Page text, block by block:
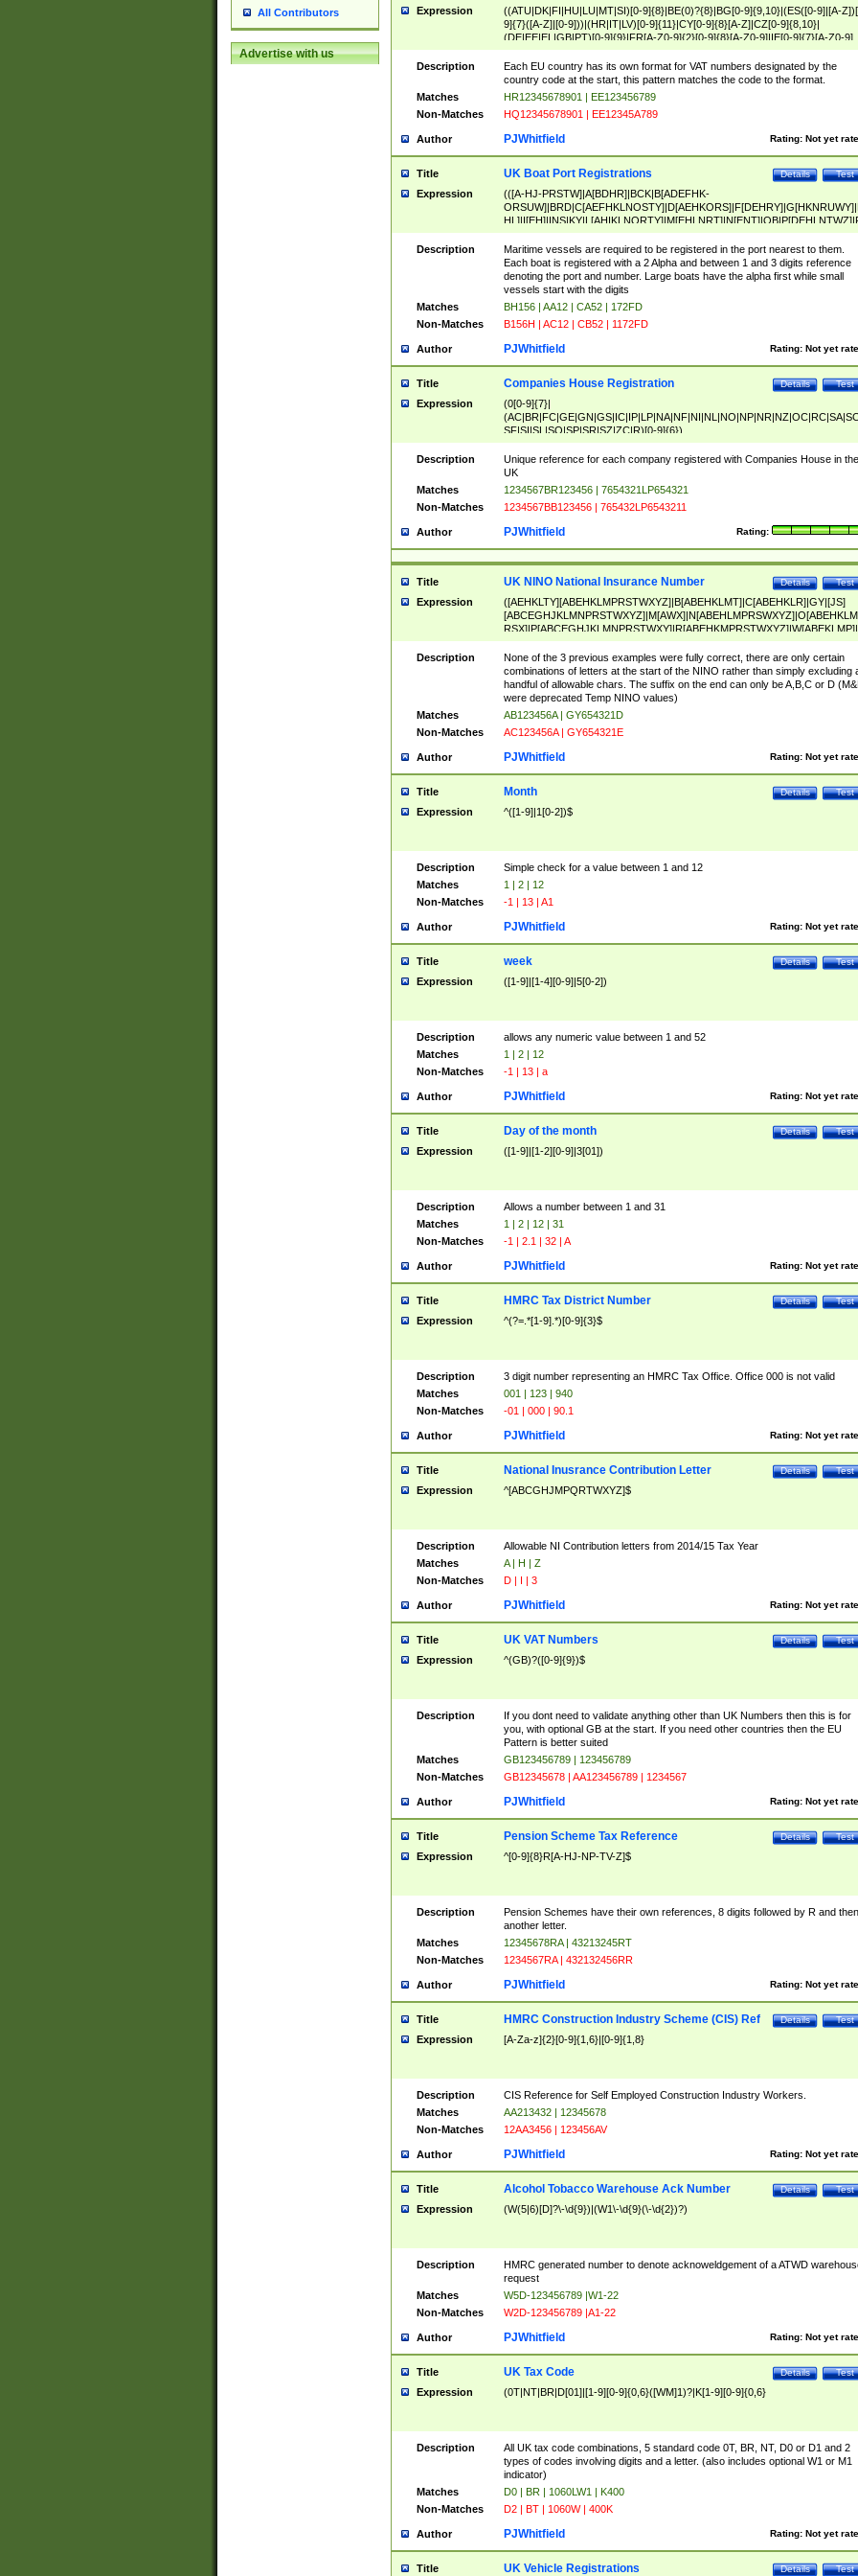
All Contributors
Advertise with us
Expression
((ATU|DK|FI|HU|LU|MT|SI)[0-9]{8}|BE(0)?{8}|BG[0-9]{9,10}|(ES([0-9]|[A-
9]{7}([A-Z]|[0-9]))|(HR|IT|LV)[0-9]{11}|CY[0-9]{8}[A-Z]|CZ[0-9]{8,10}|
(DE|EE|EL|GB|PT)[0-9]{9}|FR[A-Z0-9]{2}[0-9]{8}[A-Z0-9]|IE[0-9]{7}[A-Z0-9]
{2}|LT[0-9]{9}([0-9]{3})?|NL[0-9]{9}B([0-9]{2})|PL[0-9]{10}|RO[0-
9]{10}|SE[0-9]{12})
Description
Each EU country has its own format for VAT numbers designated by the
country code at the start, this pattern matches the code to the format.
Matches
HR12345678901 | EE123456789
Non-Matches
HQ12345678901 | EE12345A789
Author Rating: Not yet
PJWhitfield
Title Test
Details
UK Boat Port Registrations
Expression
(([A-HJ-PRSTW]|A[BDHR]|BCK|B[ADEFHK-
NORXY]|S[ACDEHMNORSTUY]|SSS|T[HNOT]|UL|W[ADHIKNOTY]|YH)[1-
[0-9]{0,2})|([1-9][0-9]{0,2}([A-HJ-PRSTW]|A[BDHR]|BCK|B[ADEFHK-
NORXY]|S[ACDEHMNORSTUY]|SSS|T[HNOT]|UL|W[ADHIKNOTY]|YH))
Description
Maritime vessels are required to be registered in the port nearest to them.
Each boat is registered with a 2 Alpha and between 1 and 3 digits reference
denoting the port and number. Large boats have the alpha first while small
vessels start with the digits
Matches
BH156 | AA12 | CA52 | 172FD
Non-Matches
B156H | AC12 | CB52 | 1172FD
Author Rating: Not yet
PJWhitfield
Title Test
Details
Companies House Registration
Expression
(0[0-9]{7}|
SF|SI|SL|SO|SP|SR|SZ|ZC|R)[0-9]{6})
Description
Unique reference for each company registered with Companies House in the
UK
Matches
1234567BR123456 | 7654321LP654321
Non-Matches
1234567BB123456 | 765432LP6543211
Author Rating:
PJWhitfield
Title Test
Details
UK NINO National Insurance Number
Expression
([AEHKLTY][ABEHKLMPRSTWXYZ]|B[ABEHKLMT]|C[ABEHKLR]|GY|[JS]
ABEHKLMPRSTWXY])[0-9]{6}[A-D]?
Description
None of the 3 previous examples were fully correct, there are only certain
combinations of letters at the start of the NINO rather than simply excluding
handful of allowable chars. The suffix on the end can only be A,B,C or D
were deprecated Temp NINO values)
Matches
AB123456A | GY654321D
Non-Matches
AC123456A | GY654321E
Author Rating: Not yet
PJWhitfield
Title Test
Details
Month
Expression ^([1-9]|1[0-2])$
Description
Simple check for a value between 1 and 12
Matches
1 | 2 | 12
Non-Matches
-1 | 13 | A1
Author Rating: Not yet
PJWhitfield
Title Test
Details
week
Expression ([1-9]|[1-4][0-9]|5[0-2])
Description
allows any numeric value between 1 and 52
Matches
1 | 2 | 12
Non-Matches
-1 | 13 | a
Author Rating: Not yet
PJWhitfield
Title Test
Details
Day of the month
Expression ([1-9]|[1-2][0-9]|3[01])
Description
Allows a number between 1 and 31
Matches
1 | 2 | 12 | 31
Non-Matches
-1 | 2.1 | 32 | A
Author Rating: Not yet
PJWhitfield
Title Test
Details
HMRC Tax District Number
Expression ^(?=.*[1-9].*)[0-9]{3}$
Description
3 digit number representing an HMRC Tax Office. Office 000 is not valid
Matches
001 | 123 | 940
Non-Matches
-01 | 000 | 90.1
Author Rating: Not yet
PJWhitfield
Title Test
Details
National Inusrance Contribution Letter
Expression ^[ABCGHJMPQRTWXYZ]$
Description
Allowable NI Contribution letters from 2014/15 Tax Year
Matches
A | H | Z
Non-Matches
D | I | 3
Author Rating: Not yet
PJWhitfield
Title Test
Details
UK VAT Numbers
Expression ^(GB)?([0-9]{9})$
Description
If you dont need to validate anything other than UK Numbers then this is for
you, with optional GB at the start. If you need other countries then the EU
Pattern is better suited
Matches
GB123456789 | 123456789
Non-Matches
GB12345678 | AA123456789 | 1234567
Author Rating: Not yet
PJWhitfield
Title Test
Details
Pension Scheme Tax Reference
Expression ^[0-9]{8}R[A-HJ-NP-TV-Z]$
Description
Pension Schemes have their own references, 8 digits followed by R and then
another letter.
Matches
12345678RA | 43213245RT
Non-Matches
1234567RA | 432132456RR
Author Rating: Not yet
PJWhitfield
Title Test
Details
HMRC Construction Industry Scheme (CIS) Ref
Expression [A-Za-z]{2}[0-9]{1,6}|[0-9]{1,8}
Description
CIS Reference for Self Employed Construction Industry Workers.
Matches
AA213432 | 12345678
Non-Matches
12AA3456 | 123456AV
Author Rating: Not yet
PJWhitfield
Title Test
Details
Alcohol Tobacco Warehouse Ack Number
Expression (W(5|6)[D]?\-\d{9})|(W1\-\d{9}(\-\d{2})?)
Description
HMRC generated number to denote acknoweldgement of a ATWD
request
Matches
W5D-123456789 |W1-22
Non-Matches
W2D-123456789 |A1-22
Author Rating: Not yet
PJWhitfield
Title Test
Details
UK Tax Code
Expression (0T|NT|BR|D[01]|[1-9][0-9]{0,6}([WM]1)?|K[1-9][0-9]{0,6}
Description
All UK tax code combinations, 5 standard code 0T, BR, NT, D0 or D1 and 2
types of codes involving digits and a letter. (also includes optional W1 or M1
indicator)
Matches
D0 | BR | 1060LW1 | K400
Non-Matches
D2 | BT | 1060W | 400K
Author Rating: Not yet
PJWhitfield
Title Test
Details
UK Vehicle Registrations